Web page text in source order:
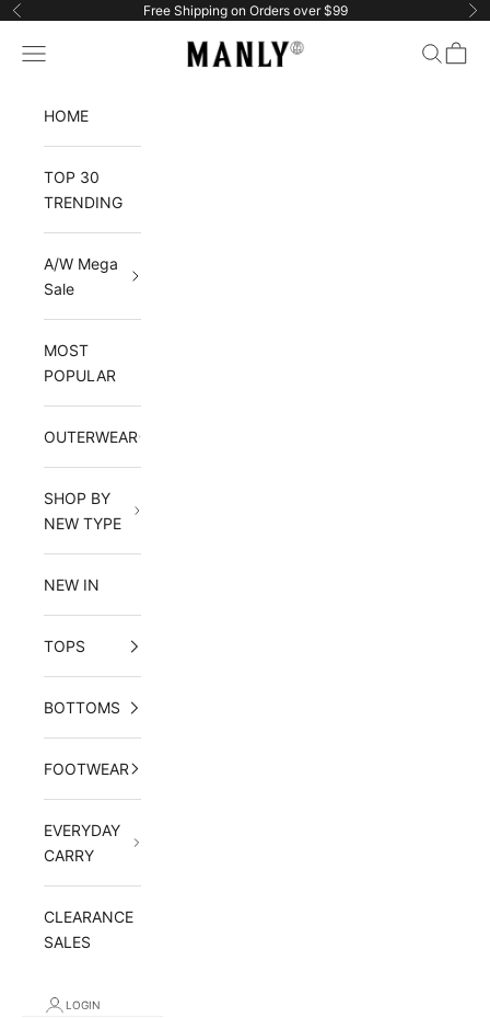
Skip to content
Previous Free Shipping on Orders over $99
Manlytshirt
Navigation menu Search
Cart
HOME
TOP 30
TRENDING
A/W Mega
Sale
MOST
POPULAR
OUTERWEAR
SHOP BY
NEW TYPE
NEW IN
TOPS
BOTTOMS
FOOTWEAR
EVERYDAY
CARRY
CLEARANCE
SALES
LOGIN